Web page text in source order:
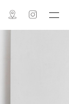
Instagram